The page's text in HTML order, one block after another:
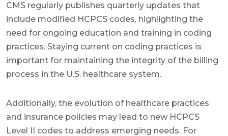
CMS regularly publishes quarterly updates that
include modified HCPCS codes, highlighting the
need for ongoing education and training in coding
practices. Staying current on coding practices is
important for maintaining the integrity of the billing
process in the U.S. healthcare system.
Additionally, the evolution of healthcare practices
and insurance policies may lead to new HCPCS
Level II codes to address emerging needs. For